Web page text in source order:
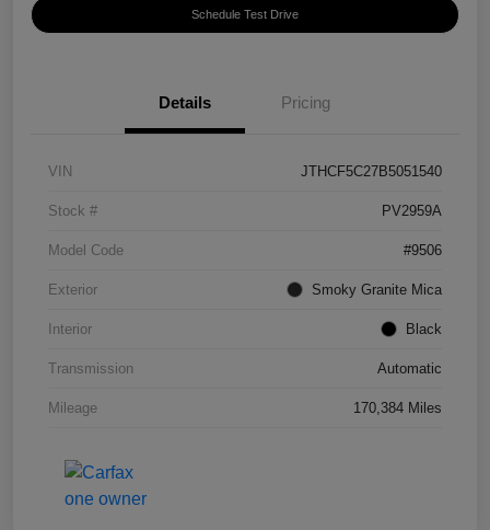
Schedule Test Drive
Details Pricing
VIN JTHCF5C27B5051540
Stock # PV2959A
Model Code #9506
Exterior Smoky Granite Mica
Interior Black
Transmission Automatic
Mileage 170,384 Miles